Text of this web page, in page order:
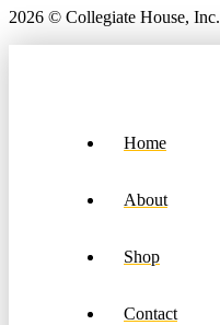
2026 © Collegiate House, Inc.
Home
About
Shop
Contact